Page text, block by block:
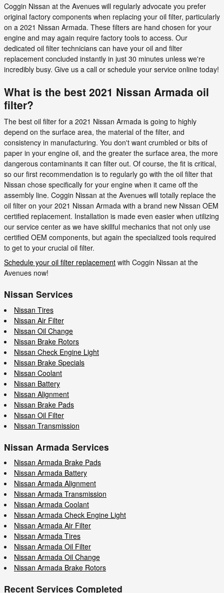
Coggin Nissan at the Avenues will regularly advocate you prefer
original factory components when replacing your oil filter, particularly
on a 2021 Nissan Armada. These filters are hand chosen for your
engine and may again require factory tools to access. Our
dedicated oil filter technicians can have your oil and filter
replacement concluded instantly in just 30 minutes unless we're
incredibly busy. Give us a call or schedule your service online today!
What is the best 2021 Nissan Armada oil
filter?
The best oil filter for a 2021 Nissan Armada is going to highly
depend on the surface area, the material of the filter, and
consistency in manufacturing. You don't want crumbled or bits of
paper in your engine oil, and the greater the surface area, the more
dangerous contaminants it can filter out. Of course, the fit is critical,
so our first recommendation is to regularly go with the oil filter that
Nissan chose specifically for your engine when it came off the
assembly line. Coggin Nissan at the Avenues will totally replace the
oil filter on your 2021 Nissan Armada with a brand new Nissan OEM
certified replacement. Installation is made even easier when utilizing
our service center as we have skillful mechanics that not only use
certified OEM components, but again the specialized tools required
to get to your crucial oil filter.
Schedule your oil filter replacement with Coggin Nissan at the
Avenues now!
Nissan Services
Nissan Tires
Nissan Air Filter
Nissan Oil Change
Nissan Brake Rotors
Nissan Check Engine Light
Nissan Brake Specials
Nissan Coolant
Nissan Battery
Nissan Alignment
Nissan Brake Pads
Nissan Oil Filter
Nissan Transmission
Nissan Armada Services
Nissan Armada Brake Pads
Nissan Armada Battery
Nissan Armada Alignment
Nissan Armada Transmission
Nissan Armada Coolant
Nissan Armada Check Engine Light
Nissan Armada Air Filter
Nissan Armada Tires
Nissan Armada Oil Filter
Nissan Armada Oil Change
Nissan Armada Brake Rotors
Recent Services Completed